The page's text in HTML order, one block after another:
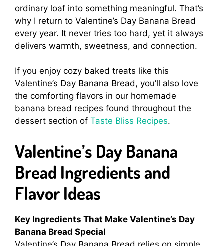
ordinary loaf into something meaningful. That’s
why I return to Valentine’s Day Banana Bread
every year. It never tries too hard, yet it always
delivers warmth, sweetness, and connection.
If you enjoy cozy baked treats like this
Valentine’s Day Banana Bread, you’ll also love
the comforting flavors in our homemade
banana bread recipes found throughout the
dessert section of Taste Bliss Recipes.
Valentine’s Day Banana
Bread Ingredients and
Flavor Ideas
Key Ingredients That Make Valentine’s Day
Banana Bread Special